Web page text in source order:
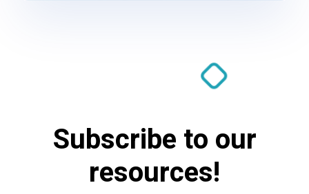
Subscribe to our
resources!